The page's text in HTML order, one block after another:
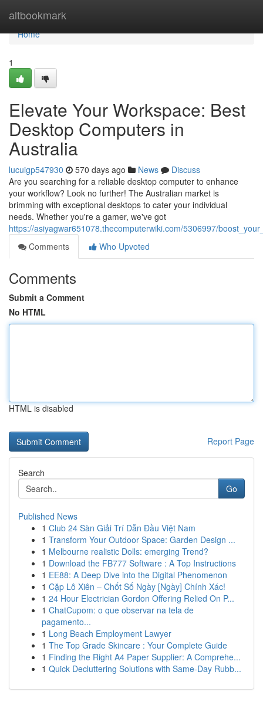
altbookmark
Home
Home
1
Elevate Your Workspace: Best
Desktop Computers in
Australia
lucuigp547930 570 days ago News
Discuss
Are you searching for a reliable desktop computer to enhance
your workflow? Look no further! The Australian market is
brimming with exceptional desktops to cater your individual
needs. Whether you're a gamer, we've got
https://asiyagwar651078.thecomputerwiki.com/5306997/
Comments
Who Upvoted
Comments
Submit a Comment
No HTML
HTML is disabled
Report Page
Search
Go
Published News
1 Club 24 Sàn Giải Trí Dẫn Đầu Việt Nam
1 Transform Your Outdoor Space: Garden Design ...
1 Melbourne realistic Dolls: emerging Trend?
1 Download the FB777 Software : A Top Instructions
1 EE88: A Deep Dive into the Digital Phenomenon
1 Cặp Lô Xiên – Chốt Số Ngày [Ngày] Chính Xác!
1 24 Hour Electrician Gordon Offering Relied On P...
1 ChatCupom: o que observar na tela de
pagamento...
1 Long Beach Employment Lawyer
1 The Top Grade Skincare : Your Complete Guide
1 Finding the Right A4 Paper Supplier: A Comprehe...
1 Quick Decluttering Solutions with Same-Day Rubb...